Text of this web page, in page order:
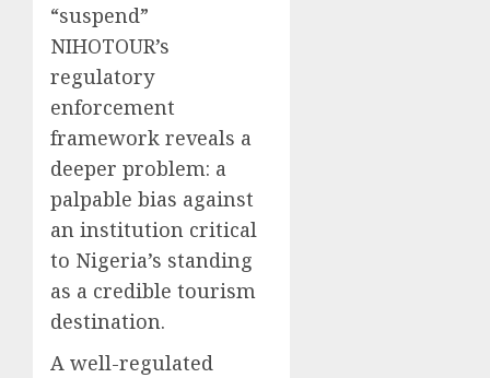
“suspend”
NIHOTOUR’s
regulatory
enforcement
framework reveals a
deeper problem: a
palpable bias against
an institution critical
to Nigeria’s standing
as a credible tourism
destination.
A well-regulated